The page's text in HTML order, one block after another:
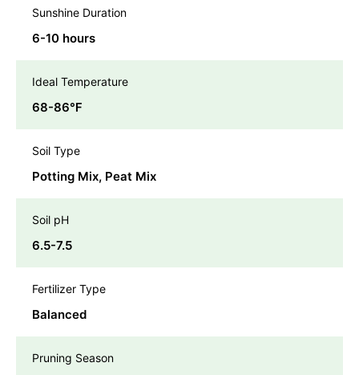
Sunshine Duration
6-10 hours
Ideal Temperature
68-86℉
Soil Type
Potting Mix, Peat Mix
Soil pH
6.5-7.5
Fertilizer Type
Balanced
Pruning Season